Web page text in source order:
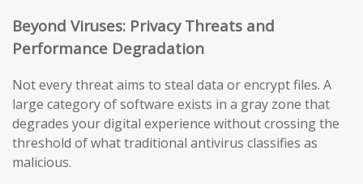
Beyond Viruses: Privacy Threats and
Performance Degradation
Not every threat aims to steal data or encrypt files. A
large category of software exists in a gray zone that
degrades your digital experience without crossing the
threshold of what traditional antivirus classifies as
malicious.